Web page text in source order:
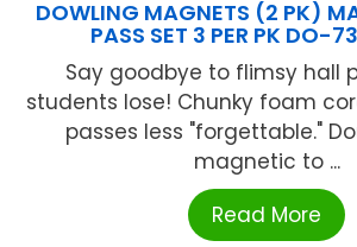
DOWLING MAGNETS (2 PK)
PASS SET 3 PER PK DO-
Say goodbye to flimsy hall
students lose! Chunky foam
passes less "forgettable."
magnetic to ...
Read More